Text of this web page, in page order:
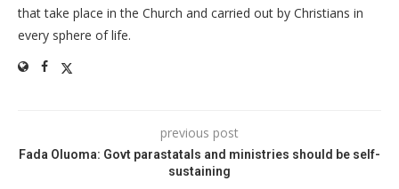
that take place in the Church and carried out by Christians in
every sphere of life.
previous post
Fada Oluoma: Govt parastatals and ministries should be self-
sustaining